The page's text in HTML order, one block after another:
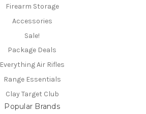
Firearm Storage
Accessories
Sale!
Package Deals
Everything Air Rifles
Range Essentials
Clay Target Club
Popular Brands